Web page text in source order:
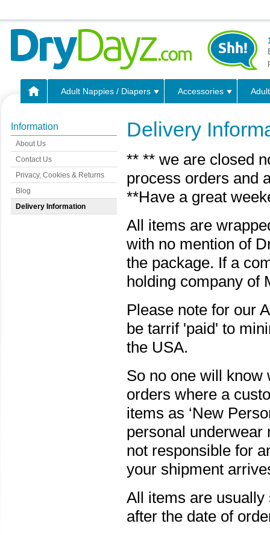
Adult Nappies / Diapers Accessories
Information
About Us
Contact Us
Privacy, Cookies & Returns
Blog
Delivery Information
Delivery
** ** we are closed
process orders and
**Have a great
All items are
with no mention of
the package. If a
holding company of
Please note for our
be tarrif 'paid' to
the USA.
So no one will know
orders where a
items as ‘New
personal underwear
not responsible for
your shipment
All items are usually
after the date of